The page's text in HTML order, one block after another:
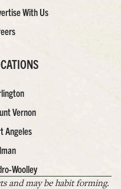
With Us
Vernon
Angeles
Woolley
and may be habit forming.